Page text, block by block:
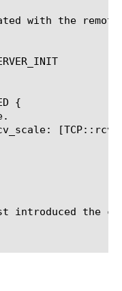
with the
introduced the